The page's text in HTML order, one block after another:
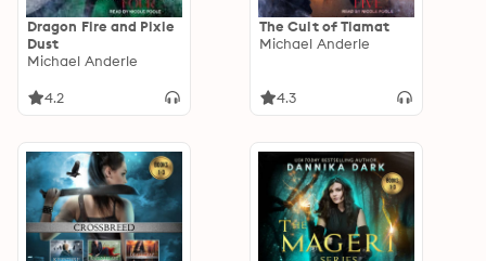
Dragon Fire and Pixie
Dust
Michael Anderle
4.2
The Cult of Tiamat
Michael Anderle
4.3